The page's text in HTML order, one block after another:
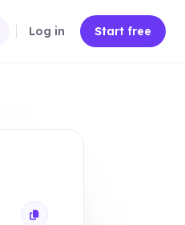
Log in Start free
Copy review link